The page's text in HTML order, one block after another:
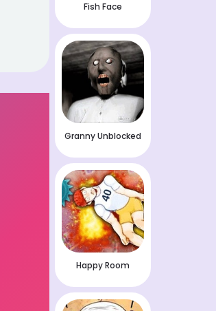
Fish Face
Granny Unblocked
Happy Room